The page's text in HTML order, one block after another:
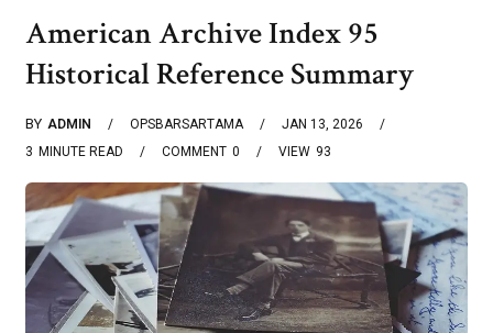
American Archive Index 95
Historical Reference Summary
BY ADMIN OPSBARSARTAMA
JAN 13, 2026
3 MINUTE READ 0
COMMENT 93
VIEW